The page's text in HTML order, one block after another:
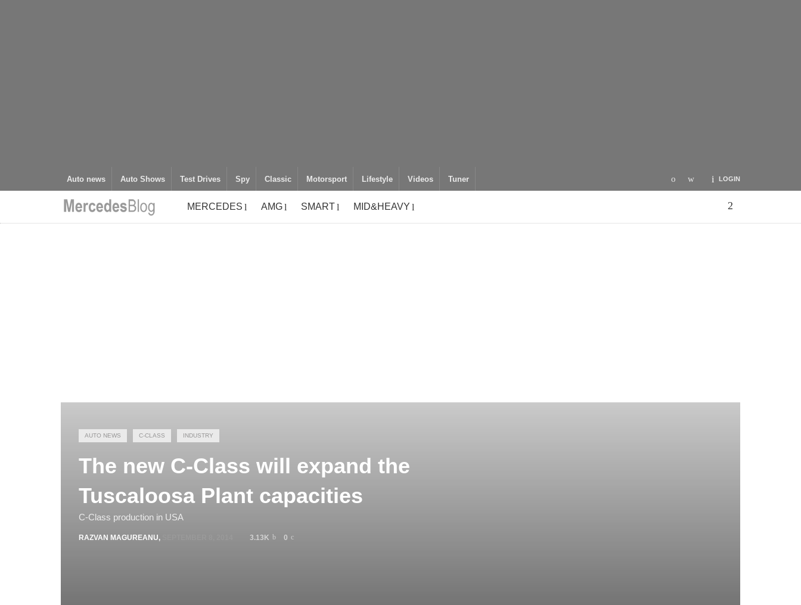
LOGIN
Auto news Auto Shows Test Drives Spy Classic Motorsport Lifestyle Videos Tuner
MERCEDES AMG SMART MID&HEAVY
AUTO NEWS C-CLASS INDUSTRY
The new C-Class will expand the
Tuscaloosa Plant capacities
C-Class production in USA
RAZVAN MAGUREANU, 3.13K 0